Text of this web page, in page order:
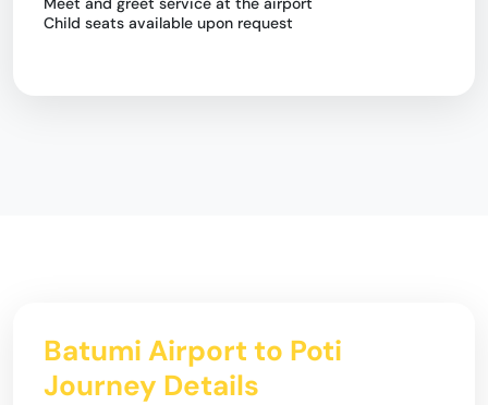
Child seats available upon request
Batumi Airport to Poti
Journey Details